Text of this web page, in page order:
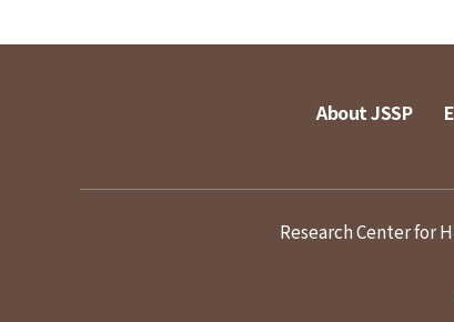
About JSSP
Research Center for